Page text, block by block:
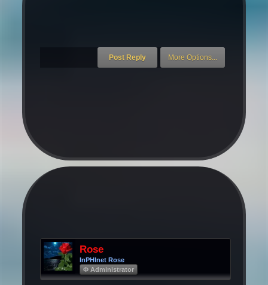
Rose
InPHInet Rose
Φ Administrator